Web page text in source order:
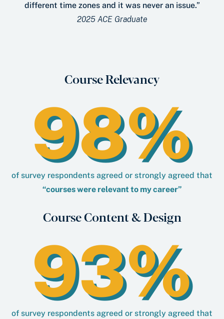
different time zones and it was never an issue.”
2025 ACE Graduate
Course Relevancy
98%
of survey respondents agreed or strongly agreed that
“courses were relevant to my career”
Course Content & Design
93%
of survey respondents agreed or strongly agreed that